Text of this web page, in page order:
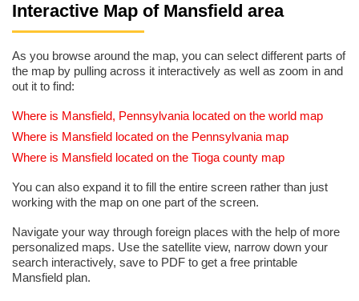
Interactive Map of Mansfield area
As you browse around the map, you can select different parts of
the map by pulling across it interactively as well as zoom in and
out it to find:
Where is Mansfield, Pennsylvania located on the world map
Where is Mansfield located on the Pennsylvania map
Where is Mansfield located on the Tioga county map
You can also expand it to fill the entire screen rather than just
working with the map on one part of the screen.
Navigate your way through foreign places with the help of more
personalized maps. Use the satellite view, narrow down your
search interactively, save to PDF to get a free printable
Mansfield plan.